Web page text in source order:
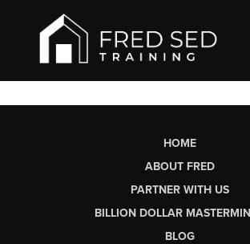
HOME
ABOUT FRED
PARTNER WITH US
BILLION DOLLAR
BLOG